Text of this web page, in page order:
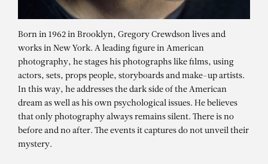
GREGORY
CREWDSON
Born in 1962 in Brooklyn, Gregory Crewdson lives and
works in New York. A leading figure in American
photography, he stages his photographs like films, using
actors, sets, props people, storyboards and make-up artists.
In this way, he addresses the dark side of the American
dream as well as his own psychological issues. He believes
that only photography always remains silent. There is no
before and no after. The events it captures do not unveil their
mystery.